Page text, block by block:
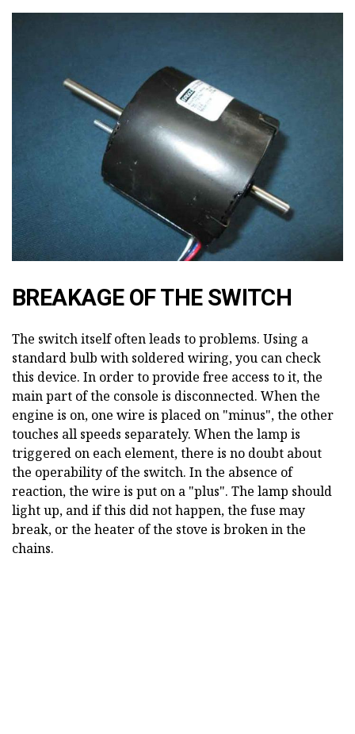
BREAKAGE OF THE SWITCH
The switch itself often leads to problems. Using a
standard bulb with soldered wiring, you can check
this device. In order to provide free access to it, the
main part of the console is disconnected. When the
engine is on, one wire is placed on "minus", the other
touches all speeds separately. When the lamp is
triggered on each element, there is no doubt about
the operability of the switch. In the absence of
reaction, the wire is put on a "plus". The lamp should
light up, and if this did not happen, the fuse may
break, or the heater of the stove is broken in the
chains.